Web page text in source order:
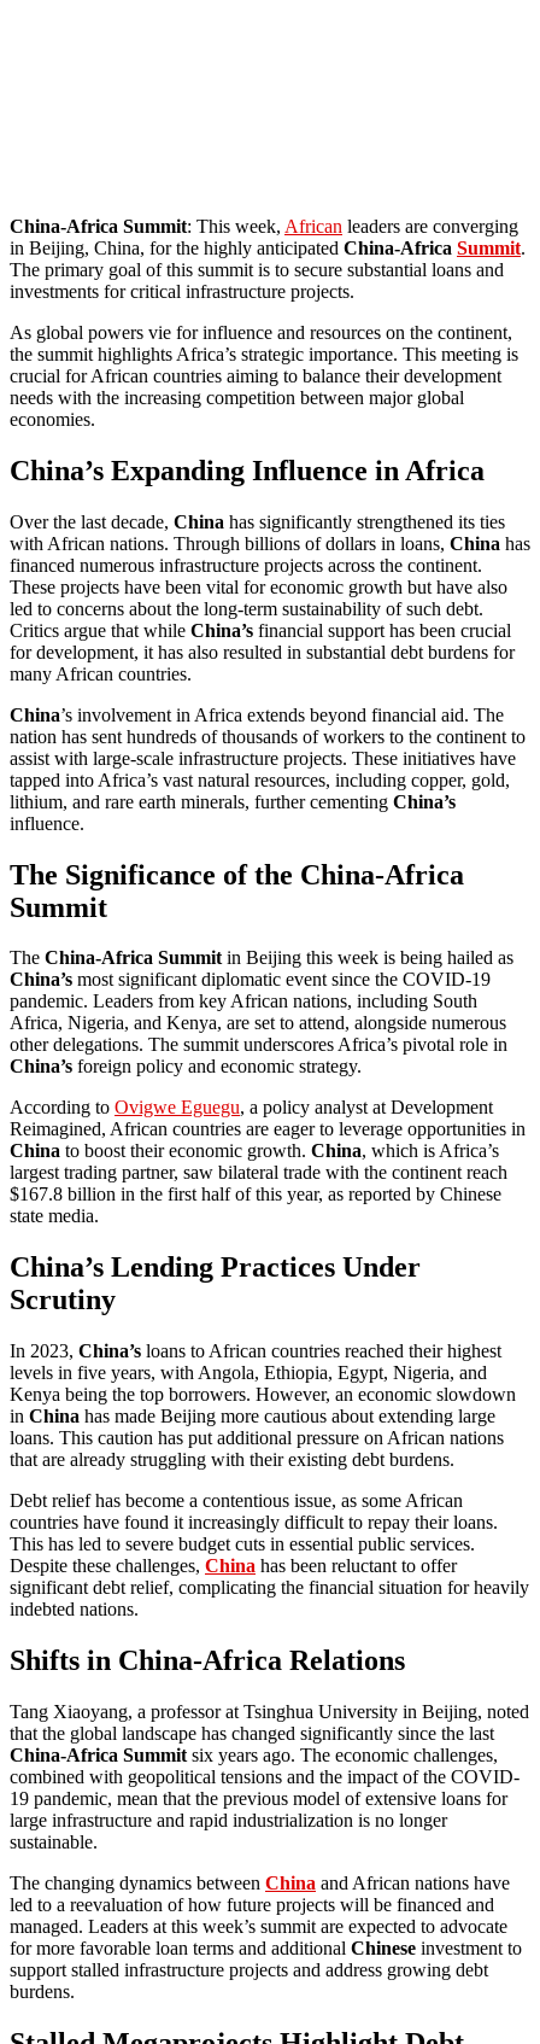
China-Africa Summit: This week, African leaders are converging
in Beijing, China, for the highly anticipated China-Africa Summit.
The primary goal of this summit is to secure substantial loans and
investments for critical infrastructure projects.
As global powers vie for influence and resources on the continent,
the summit highlights Africa’s strategic importance. This meeting is
crucial for African countries aiming to balance their development
needs with the increasing competition between major global
economies.
China’s Expanding Influence in Africa
Over the last decade, China has significantly strengthened its ties
with African nations. Through billions of dollars in loans, China has
financed numerous infrastructure projects across the continent.
These projects have been vital for economic growth but have also
led to concerns about the long-term sustainability of such debt.
Critics argue that while China’s financial support has been crucial
for development, it has also resulted in substantial debt burdens for
many African countries.
China’s involvement in Africa extends beyond financial aid. The
nation has sent hundreds of thousands of workers to the continent to
assist with large-scale infrastructure projects. These initiatives have
tapped into Africa’s vast natural resources, including copper, gold,
lithium, and rare earth minerals, further cementing China’s
influence.
The Significance of the China-Africa
Summit
The China-Africa Summitin Beijing this week is being hailed as
China’s most significant diplomatic event since the COVID-19
pandemic. Leaders from key African nations, including South
Africa, Nigeria, and Kenya, are set to attend, alongside numerous
other delegations. The summit underscores Africa’s pivotal role in
China’s foreign policy and economic strategy.
According to Ovigwe Eguegu, a policy analyst at Development
Reimagined, African countries are eager to leverage opportunities in
China to boost their economic growth. China, which is Africa’s
largest trading partner, saw bilateral trade with the continent reach
$167.8 billion in the first half of this year, as reported by Chinese
state media.
China’s Lending Practices Under
Scrutiny
In 2023, China’s loans to African countries reached their highest
levels in five years, with Angola, Ethiopia, Egypt, Nigeria, and
Kenya being the top borrowers. However, an economic slowdown
in China has made Beijing more cautious about extending large
loans. This caution has put additional pressure on African nations
that are already struggling with their existing debt burdens.
Debt relief has become a contentious issue, as some African
countries have found it increasingly difficult to repay their loans.
This has led to severe budget cuts in essential public services.
Despite these challenges, China has been reluctant to offer
significant debt relief, complicating the financial situation for heavily
indebted nations.
Shifts in China-Africa Relations
Tang Xiaoyang, a professor at Tsinghua University in Beijing, noted
that the global landscape has changed significantly since the last
China-Africa Summit six years ago. The economic challenges,
combined with geopolitical tensions and the impact of the COVID-
19 pandemic, mean that the previous model of extensive loans for
large infrastructure and rapid industrialization is no longer
sustainable.
The changing dynamics between China and African nations have
led to a reevaluation of how future projects will be financed and
managed. Leaders at this week’s summit are expected to advocate
for more favorable loan terms and additional Chinese investment to
support stalled infrastructure projects and address growing debt
burdens.